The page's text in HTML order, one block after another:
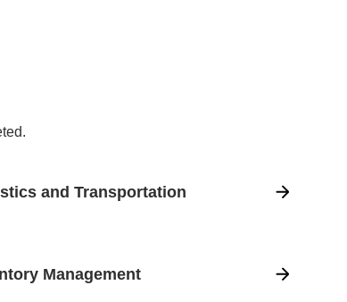
and Transportation
Management